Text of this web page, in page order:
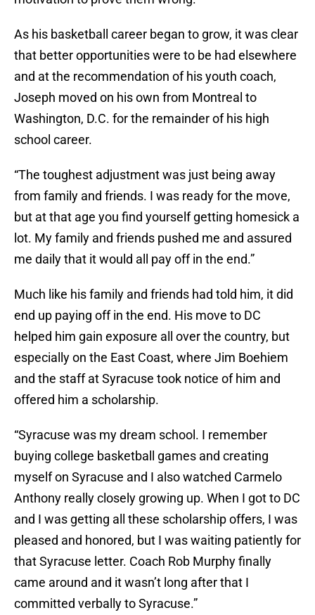
As his basketball career began to grow, it was clear
that better opportunities were to be had elsewhere
and at the recommendation of his youth coach,
Joseph moved on his own from Montreal to
Washington, D.C. for the remainder of his high
school career.
“The toughest adjustment was just being away
from family and friends. I was ready for the move,
but at that age you find yourself getting homesick a
lot. My family and friends pushed me and assured
me daily that it would all pay off in the end.”
Much like his family and friends had told him, it did
end up paying off in the end. His move to DC
helped him gain exposure all over the country, but
especially on the East Coast, where Jim Boehiem
and the staff at Syracuse took notice of him and
offered him a scholarship.
“Syracuse was my dream school. I remember
buying college basketball games and creating
myself on Syracuse and I also watched Carmelo
Anthony really closely growing up. When I got to DC
and I was getting all these scholarship offers, I was
pleased and honored, but I was waiting patiently for
that Syracuse letter. Coach Rob Murphy finally
came around and it wasn’t long after that I
committed verbally to Syracuse.”